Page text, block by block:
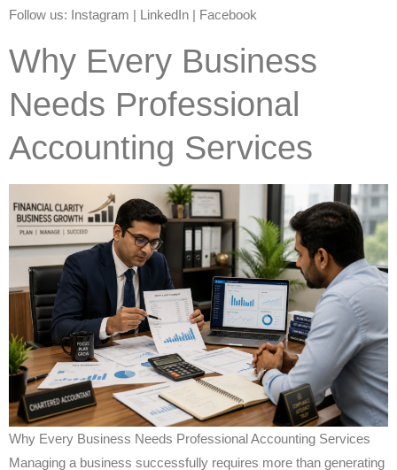
Follow us: Instagram | LinkedIn | Facebook
Why Every Business
Needs Professional
Accounting Services
Why Every Business Needs Professional Accounting Services
Managing a business successfully requires more than generating